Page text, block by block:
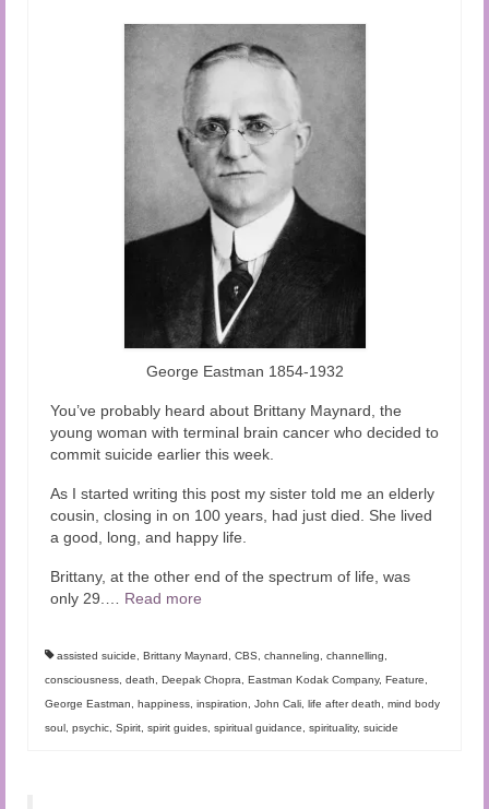
George Eastman 1854-1932
You’ve probably heard about Brittany Maynard, the
young woman with terminal brain cancer who decided to
commit suicide earlier this week.
As I started writing this post my sister told me an elderly
cousin, closing in on 100 years, had just died. She lived
a good, long, and happy life.
Brittany, at the other end of the spectrum of life, was
only 29.
Read more
assisted suicide Brittany Maynard CBS channeling channelling
consciousness death Deepak Chopra Eastman Kodak Company, Feature
George Eastman
happiness inspiration John Cali life after death
mind body
soul psychic Spirit spirit guides spiritual guidance spirituality, suicide